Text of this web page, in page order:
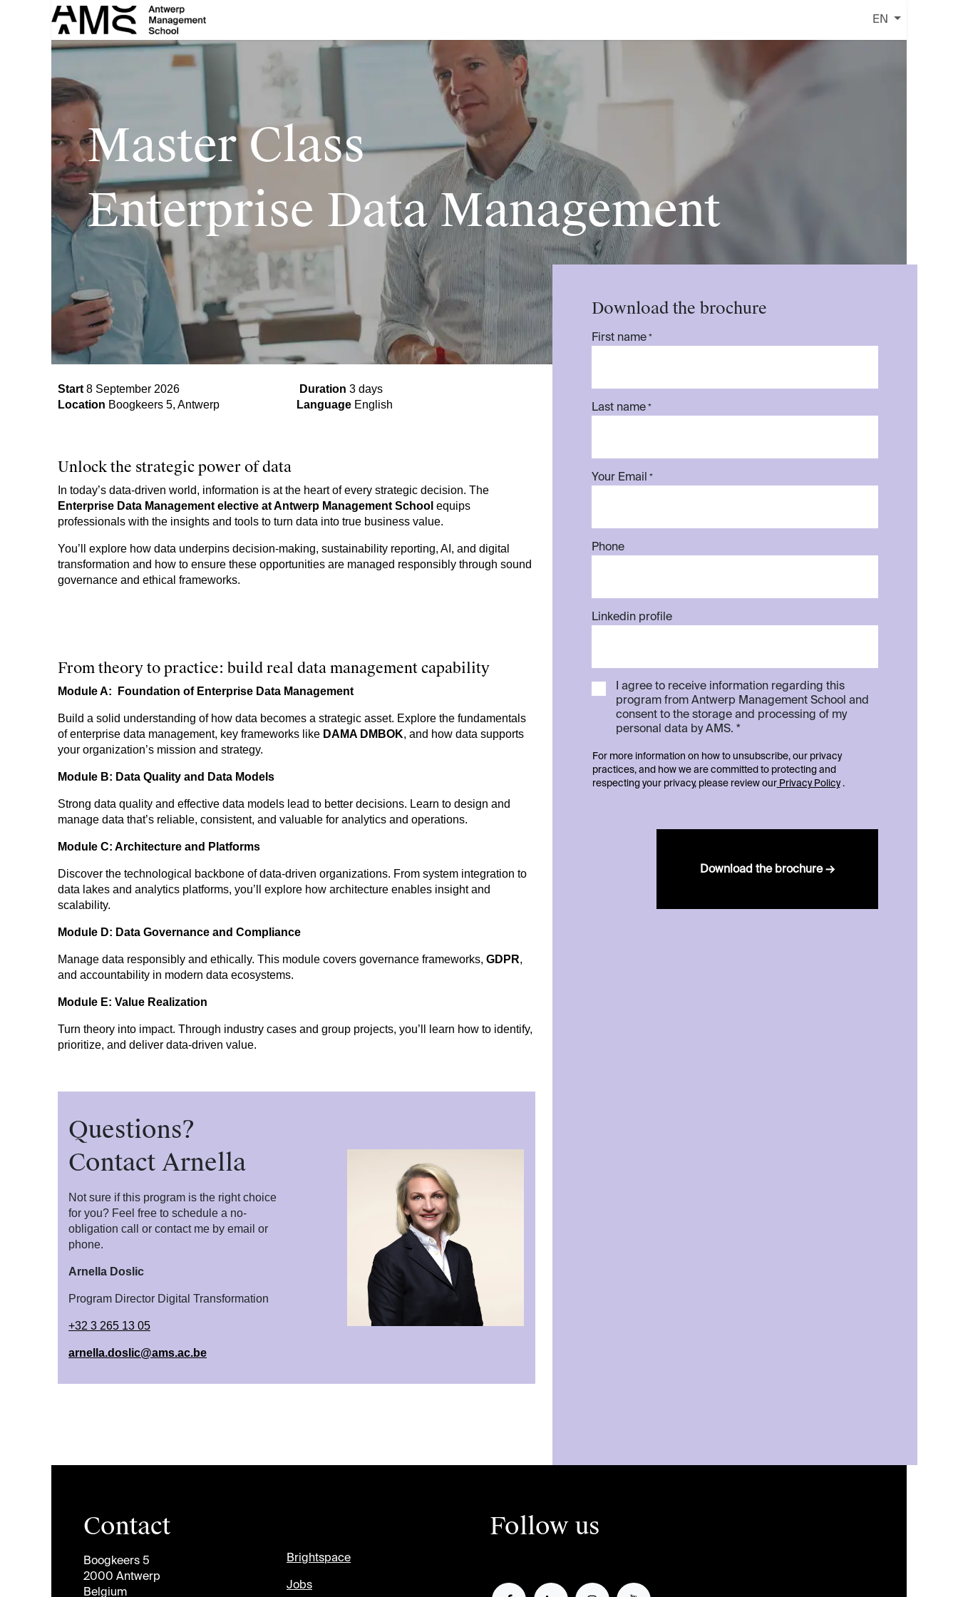
Skip to Content
EN
Master Class
Enterprise Data Management
Start 8 September 2026​ Duration 3 days
Location Boogkeers 5, Antwerp Language English
Unlock the strategic power of data
In today’s data-driven world, information is at the heart of every strategic decision. The
Enterprise Data Management elective at Antwerp Management School equips
professionals with the insights and tools to turn data into true business value.
You’ll explore how data underpins decision-making, sustainability reporting, AI, and digital
transformation and how to ensure these opportunities are managed responsibly through sound
governance and ethical frameworks.
From theory to practice: build real data management capability
Module A: Foundation of Enterprise Data Management
Build a solid understanding of how data becomes a strategic asset. Explore the fundamentals
of enterprise data management, key frameworks like DAMA DMBOK, and how data supports
your organization’s mission and strategy.
Module B: Data Quality and Data Models
Strong data quality and effective data models lead to better decisions. Learn to design and
manage data that’s reliable, consistent, and valuable for analytics and operations.
Module C: Architecture and Platforms
Discover the technological backbone of data-driven organizations. From system integration to
data lakes and analytics platforms, you’ll explore how architecture enables insight and
scalability.
Module D: Data Governance and Compliance
Manage data responsibly and ethically. This module covers governance frameworks, GDPR,
and accountability in modern data ecosystems.
Module E: Value Realization
Turn theory into impact. Through industry cases and group projects, you’ll learn how to identify,
prioritize, and deliver data-driven value.
Questions?
Contact Arnella
Not sure if this program is the right choice
for you? Feel free to schedule a no-
obligation call or contact me by email or
phone.
Arnella Doslic
Program Director Digital Transformation
+32 3 265 13 05
arnella.doslic@ams.ac.be
Download the brochure
First name*
Last name*
Your Email *
Phone
Linkedin profile
I agree to receive information regarding this
program from Antwerp Management School and
consent to the storage and processing of my
personal data by AMS. *
For more information on how to unsubscribe, our privacy
practices, and how we are committed to protecting and
respecting your privacy, please review ourPrivacy Policy.
Download the brochure →
Contact
Boogkeers 5
2000 Antwerp
Belgium
Brightspace
Jobs
Follow us